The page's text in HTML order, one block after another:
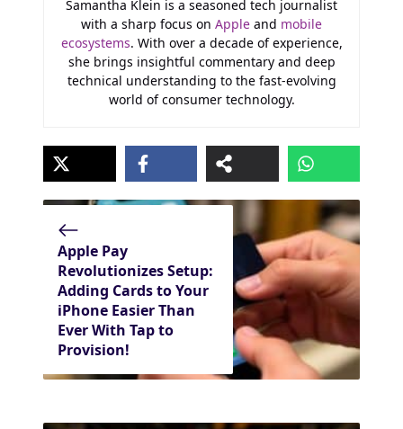
Samantha Klein is a seasoned tech journalist
with a sharp focus on Apple and mobile
ecosystems. With over a decade of experience,
she brings insightful commentary and deep
technical understanding to the fast-evolving
world of consumer technology.
Apple Pay
Revolutionizes Setup:
Adding Cards to Your
iPhone Easier Than
Ever With Tap to
Provision!